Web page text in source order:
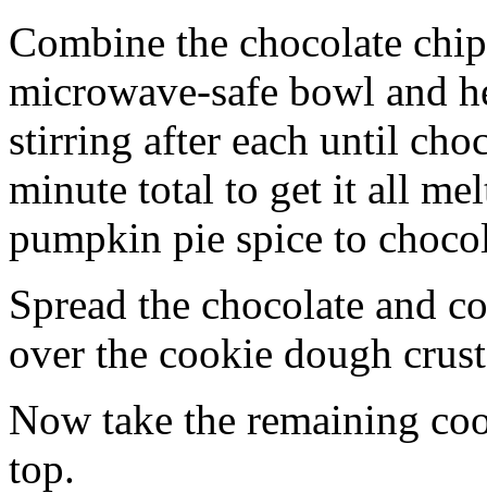
Combine the chocolate
microwave-safe bowl and
stirring after each until
minute total to get it all
pumpkin pie spice to
Spread the chocolate and
over the cookie dough
Now take the remaining
top.